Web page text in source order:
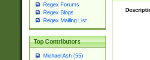
Regex Forums
Regex Blogs
Regex Mailing List
Top Contributors
Michael Ash (55)